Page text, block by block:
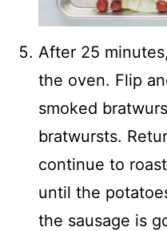
After 25
the oven. Flip
smoked
bratwursts.
continue to
until the
the sausage is